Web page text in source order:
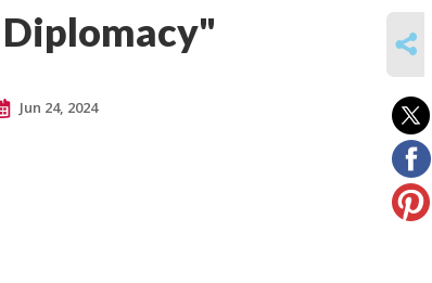
Jun 24, 2024